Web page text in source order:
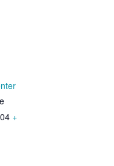
+